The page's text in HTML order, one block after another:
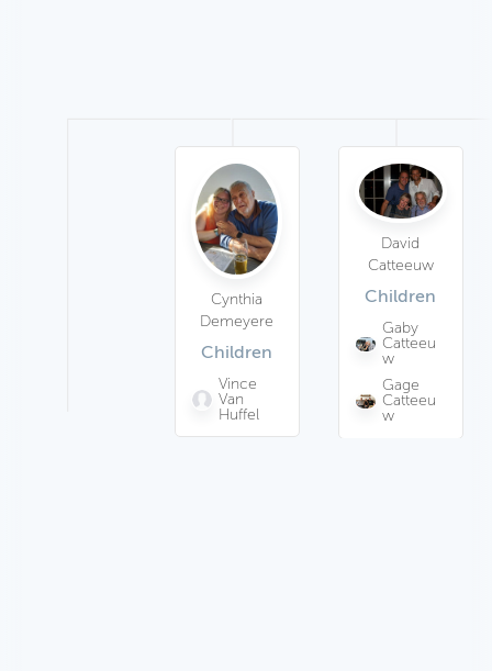
David
Catteeuw
Children
Gaby
Catteeu
w
Gage
Catteeu
w
Cynthia
Demeyere
Children
Vince
Van
Huffel